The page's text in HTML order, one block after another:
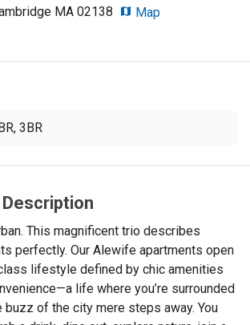
MA 02138 Map
, 3BR
This magnificent trio describes
perfectly. Our Alewife apartments open
lifestyle defined by chic amenities
life where you’re surrounded
buzz of the city mere steps away. You